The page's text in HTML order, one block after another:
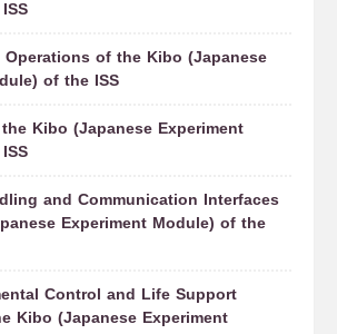
Operations of the Kibo (Japanese
of the ISS
Kibo (Japanese Experiment
and Communication Interfaces
Experiment Module) of the
Control and Life Support
Kibo (Japanese Experiment